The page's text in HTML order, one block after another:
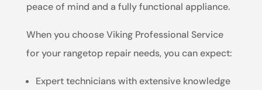
peace of mind and a fully functional appliance.
When you choose Viking Professional Service
for your rangetop repair needs, you can expect:
Expert technicians with extensive knowledge